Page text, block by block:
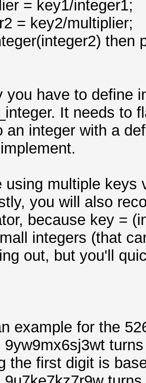
= key1/integer1;
= key2/multiplier;
then
you have to define
It needs to
an integer with a
using multiple keys
you will also
because key =
integers (that
out, but you'll
example for the
9yw9mx6sj3wt
the first digit is